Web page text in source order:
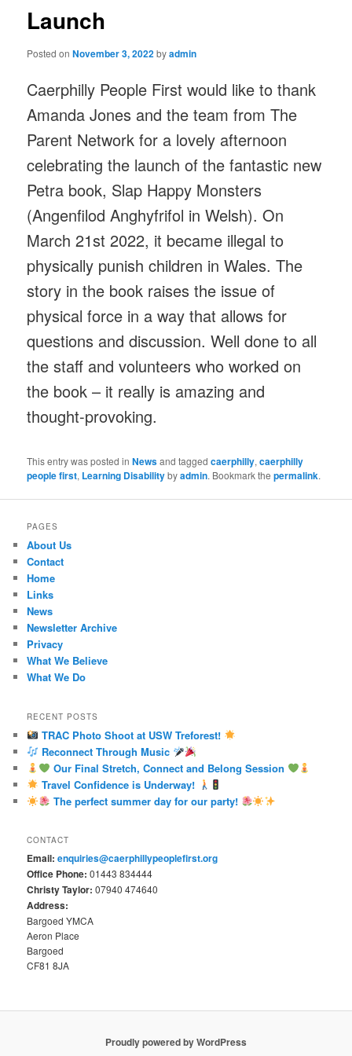
Launch
Posted onNovember 3, 2022byadmin
Caerphilly People First would like to thank
Amanda Jones and the team from The
Parent Network for a lovely afternoon
celebrating the launch of the fantastic new
Petra book, Slap Happy Monsters
(Angenfilod Anghyfrifol in Welsh). On
March 21st 2022, it became illegal to
physically punish children in Wales. The
story in the book raises the issue of
physical force in a way that allows for
questions and discussion. Well done to all
the staff and volunteers who worked on
the book – it really is amazing and
thought-provoking.
This entry was posted inNewsand taggedcaerphilly,caerphilly
people first, Learning Disabilitybyadmin. Bookmark thepermalink.
PAGES
About Us
Contact
Home
Links
News
Newsletter Archive
Privacy
What We Believe
What We Do
RECENT POSTS
TRAC Photo Shoot at USW Treforest!
Reconnect Through Music
Our Final Stretch, Connect and Belong Session
Travel Confidence is Underway!
The perfect summer day for our party!
CONTACT
Email: enquiries@caerphillypeoplefirst.org
Office Phone: 01443 834444
Christy Taylor: 07940 474640
Address:
Bargoed YMCA
Aeron Place
Bargoed
CF81 8JA
Proudly powered by WordPress